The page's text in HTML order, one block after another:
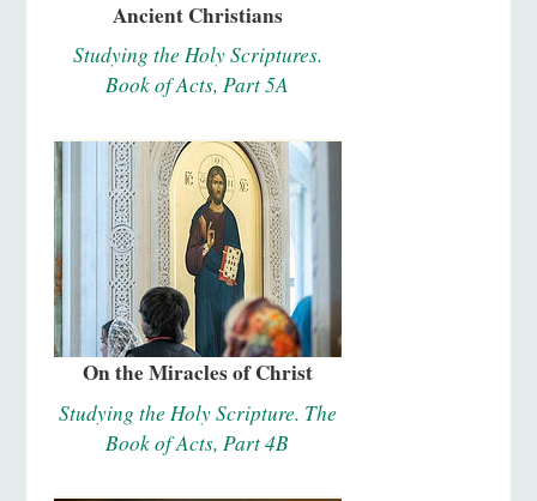
Ancient Christians
Studying the Holy Scriptures.
Book of Acts, Part 5A
On the Miracles of Christ
Studying the Holy Scripture. The
Book of Acts, Part 4B